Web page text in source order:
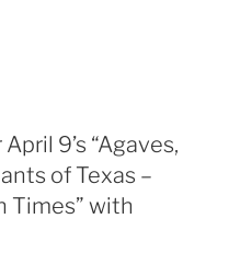
9’s “Agaves,
of Texas –
Times” with